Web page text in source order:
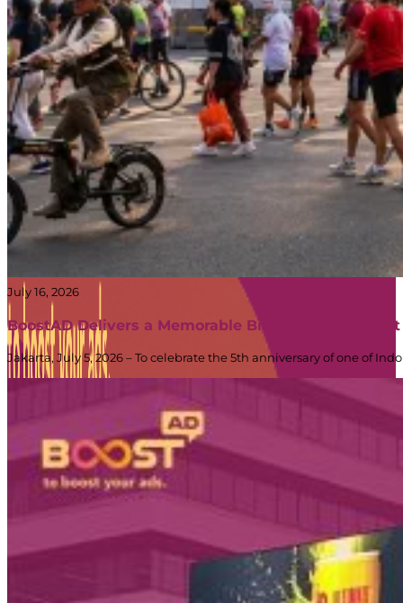
July 16, 2026
BoostAD Delivers a Memorable Brand Experience
Jakarta, July 5, 2026 – To celebrate the 5th anniversary of one of
PT Dinamika Neomedia Semesta KOMPLEK RUKAN
JL. PANJANG NO. 68
KAVLING 45, Kedoya Selatan, Kebon Jeruk
Kota Jakarta Barat
T +62 21 2309 2918
WA +62 811 1920 2002
Blog